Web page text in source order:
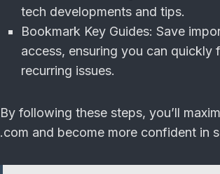
tech developments and tips.
Bookmark Key Guides: Save
access, ensuring you can
recurring issues.
By following these steps, you’ll
.com and become more confident in